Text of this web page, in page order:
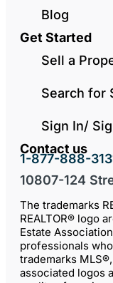
Blog
Get Started
Sell a
Search for
Sign In/
Contact us
1-877-888-
10807-124
The trademarks
REALTOR® logo
Estate
professionals
trademarks
associated logos